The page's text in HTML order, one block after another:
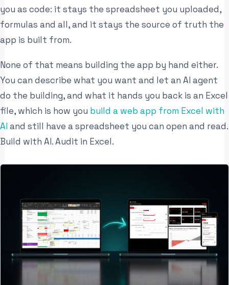
you as code: it stays the spreadsheet you uploaded,
formulas and all, and it stays the source of truth the
app is built from.
None of that means building the app by hand either.
You can describe what you want and let an AI agent
do the building, and what it hands you back is an Excel
file, which is how you build a web app from Excel with
AI and still have a spreadsheet you can open and read.
Build with AI. Audit in Excel.